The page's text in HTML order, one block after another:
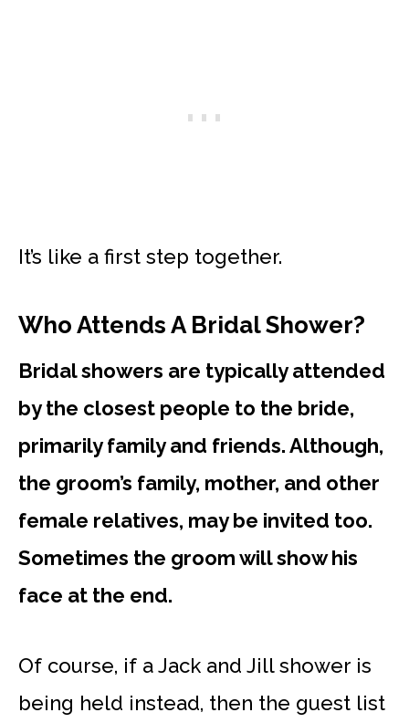
It’s like a first step together.
Who Attends A Bridal Shower?
Bridal showers are typically attended
by the closest people to the bride,
primarily family and friends. Although,
the groom’s family, mother, and other
female relatives, may be invited too.
Sometimes the groom will show his
face at the end.
Of course, if a Jack and Jill shower is
being held instead, then the guest list